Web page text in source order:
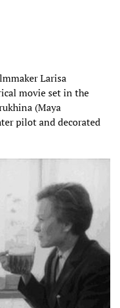
Larisa
movie set in the
(Maya
pilot and decorated